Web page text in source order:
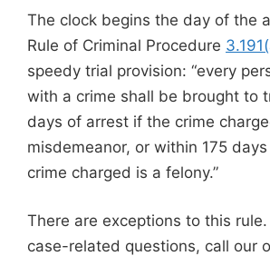
The clock begins the day of the
Rule of Criminal Procedure
speedy trial provision: “every
with a crime shall be brought to
days of arrest if the crime
misdemeanor, or within 175
crime charged is a felony.”
There are exceptions to this
case-related questions, call our